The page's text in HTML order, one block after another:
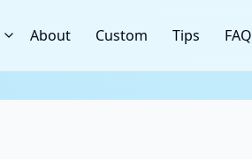
About Custom Tips FAQ